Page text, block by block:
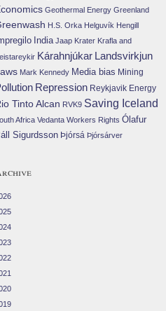
Geothermal Energy Greenland
H.S. Orka Helguvík Hengill
India Jaap Krater Krafla and
Kárahnjúkar Landsvirkjun
Mark Kennedy Media bias Mining
Repression Reykjavik Energy
Tinto Alcan RVK9 Saving Iceland
Africa Vedanta Workers Rights Ólafur
Sigurdsson Þjórsá Þjórsárver